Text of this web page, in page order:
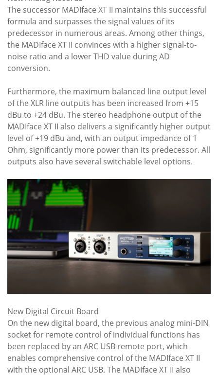
The successor MADIface XT II maintains this successful
formula and surpasses the signal values of its
predecessor in numerous areas. Among other things,
the MADIface XT II convinces with a higher signal-to-
noise ratio and a lower THD value during AD
conversion.
Furthermore, the maximum balanced line output level
of the XLR line outputs has been increased from +15
dBu to +24 dBu. The stereo headphone output of the
MADIface XT II also delivers a significantly higher output
level of +19 dBu and, with an output impedance of 1
Ohm, significantly more power than its predecessor. All
outputs also have several switchable level options.
New Digital Circuit Board
On the new digital board, the previous analog mini-DIN
socket for remote control of individual functions has
been replaced by an ARC USB remote port, which
enables comprehensive control of the MADIface XT II
with the optional ARC USB. The MADIface XT II also